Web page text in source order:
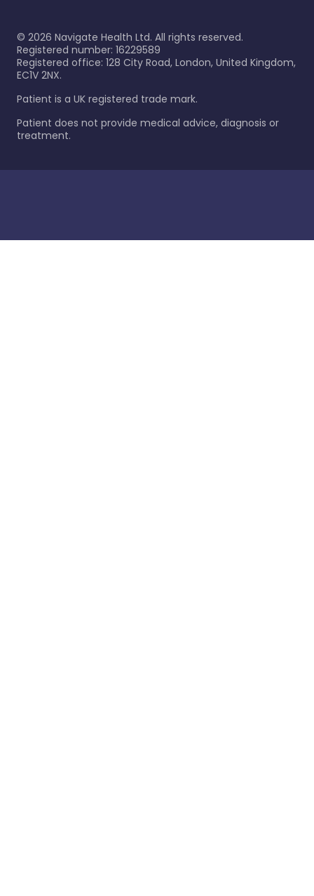
© 2026 Navigate Health Ltd. All rights reserved.
Registered number: 16229589
Registered office: 128 City Road, London, United Kingdom,
EC1V 2NX.
Patient is a UK registered trade mark.
Patient does not provide medical advice, diagnosis or
treatment.